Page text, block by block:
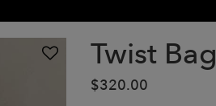
Twist Bag
$320.00